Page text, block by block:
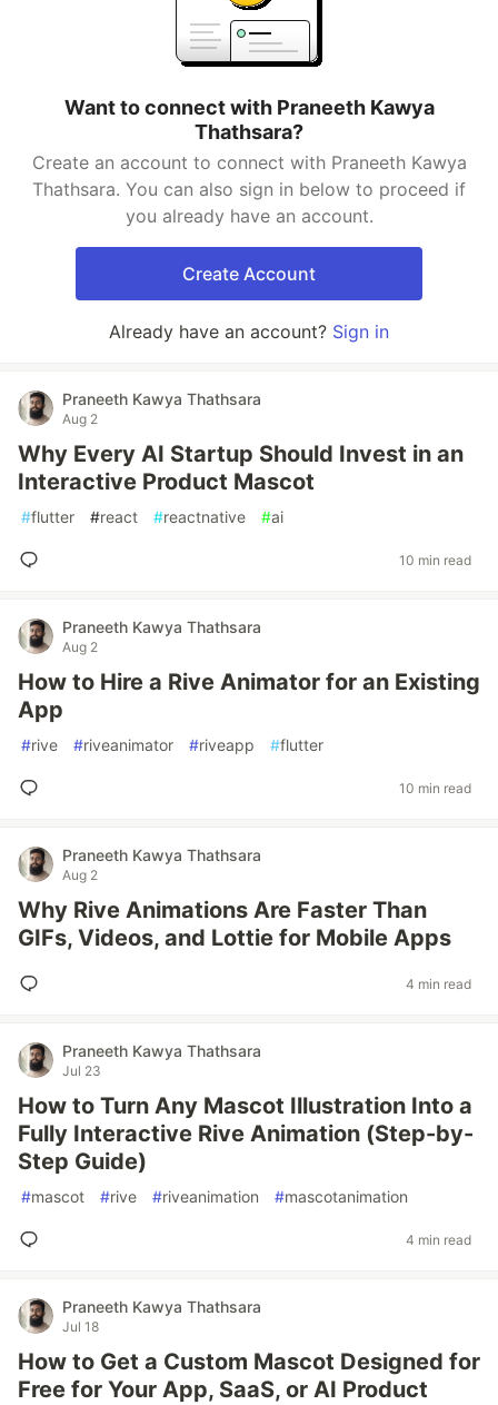
Want to connect with Praneeth Kawya
Thathsara?
Create an account to connect with Praneeth Kawya
Thathsara. You can also sign in below to proceed if
you already have an account.
Create Account
Already have an account? Sign in
Praneeth Kawya Thathsara
Aug 2
Why Every AI Startup Should Invest in an
Interactive Product Mascot
#flutter #react #reactnative #ai
10 min read
Praneeth Kawya Thathsara
Aug 2
How to Hire a Rive Animator for an Existing
App
#rive #riveanimator #riveapp #flutter
10 min read
Praneeth Kawya Thathsara
Aug 2
Why Rive Animations Are Faster Than
GIFs, Videos, and Lottie for Mobile Apps
4 min read
Praneeth Kawya Thathsara
Jul 23
How to Turn Any Mascot Illustration Into a
Fully Interactive Rive Animation (Step-by-
Step Guide)
#mascot #rive #riveanimation #mascotanimation
4 min read
Praneeth Kawya Thathsara
Jul 18
How to Get a Custom Mascot Designed for
Free for Your App, SaaS, or AI Product